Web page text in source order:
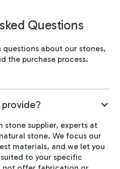
Questions
about our stones,
the purchase process.
stone supplier, experts at
stone. We focus our
materials, and we let you
to your specific